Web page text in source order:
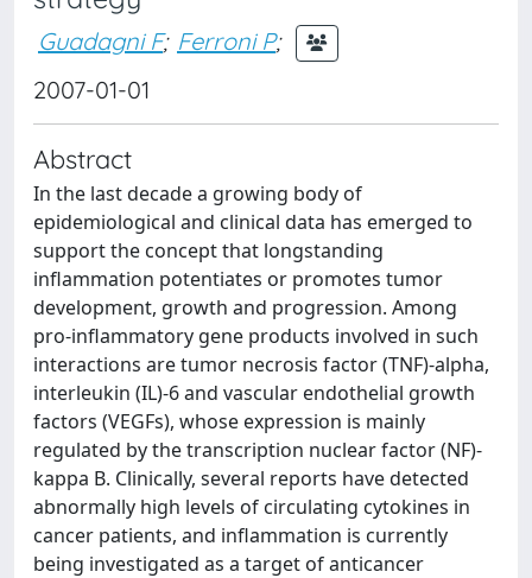
Guadagni F; Ferroni P;
2007-01-01
Abstract
In the last decade a growing body of
epidemiological and clinical data has emerged to
support the concept that longstanding
inflammation potentiates or promotes tumor
development, growth and progression. Among
pro-inflammatory gene products involved in such
interactions are tumor necrosis factor (TNF)-alpha,
interleukin (IL)-6 and vascular endothelial growth
factors (VEGFs), whose expression is mainly
regulated by the transcription nuclear factor (NF)-
kappa B. Clinically, several reports have detected
abnormally high levels of circulating cytokines in
cancer patients, and inflammation is currently
being investigated as a target of anticancer